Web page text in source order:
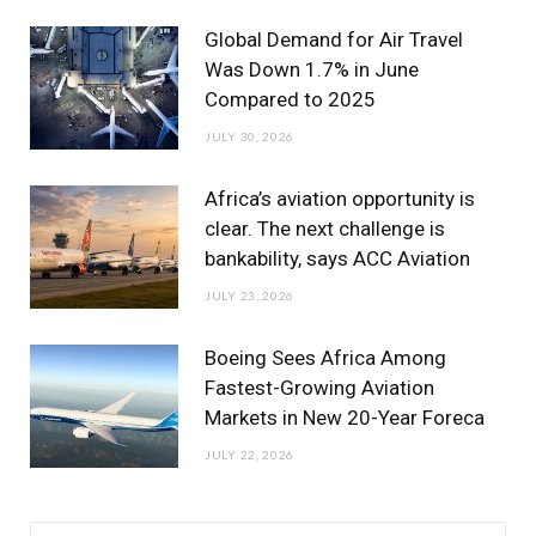
Global Demand for Air Travel
Was Down 1.7% in June
Compared to 2025
JULY 30, 2026
Africa’s aviation opportunity is
clear. The next challenge is
bankability, says ACC Aviation
JULY 23, 2026
Boeing Sees Africa Among
Fastest-Growing Aviation
Markets in New 20-Year Foreca
JULY 22, 2026